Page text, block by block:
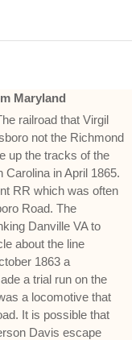
Maryland
railroad that Virgil
not the Richmond
up the tracks of the
in April 1865.
RR which was often
Road. The
Danville VA to
about the line
1863 a
a trial run on the
a locomotive that
It is possible that
Davis escape